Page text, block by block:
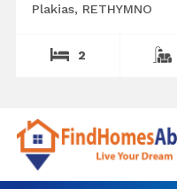
Plakias, RETHYMNO
2